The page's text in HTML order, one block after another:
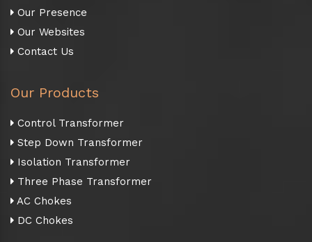
Our Presence
Our Websites
Contact Us
Our Products
Control Transformer
Step Down Transformer
Isolation Transformer
Three Phase Transformer
AC Chokes
DC Chokes